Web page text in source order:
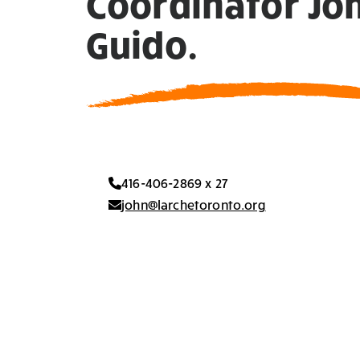
Guido.
416-406-2869 x 27
john@larchetoronto.org